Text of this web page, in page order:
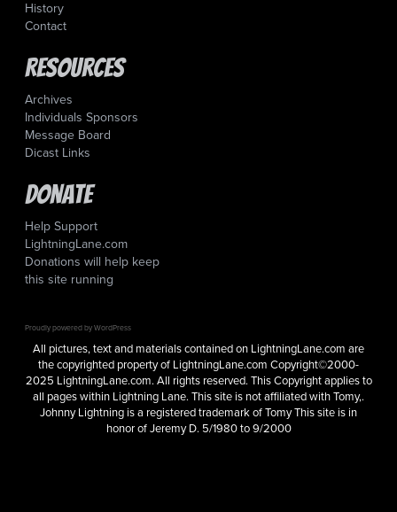
History
Contact
Resources
Archives
Individuals Sponsors
Message Board
Dicast Links
Donate
Help Support
LightningLane.com
Donations will help keep
this site running
Proudly powered by WordPress
All pictures, text and materials contained on LightningLane.com are
the copyrighted property of LightningLane.com Copyright©2000-
2025 LightningLane.com. All rights reserved. This Copyright applies to
all pages within Lightning Lane. This site is not affiliated with Tomy,.
Johnny Lightning is a registered trademark of Tomy This site is in
honor of Jeremy D. 5/1980 to 9/2000